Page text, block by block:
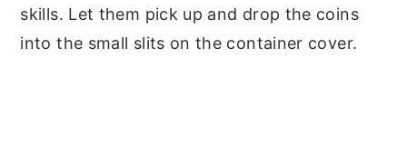
skills. Let them pick up and drop the coins
into the small slits on the container cover.